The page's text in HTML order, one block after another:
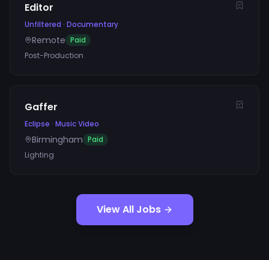
Editor
Unfiltered · Documentary
Remote Paid
Post-Production
Gaffer
Eclipse · Music Video
Birmingham Paid
Lighting
View All Jobs